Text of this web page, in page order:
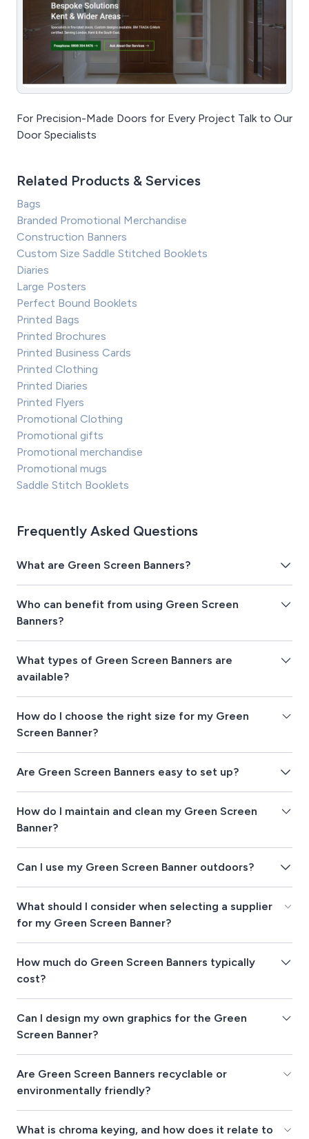
For Precision-Made Doors for Every Project Talk to Our
Door Specialists
Related Products & Services
Bags
Branded Promotional Merchandise
Construction Banners
Custom Size Saddle Stitched Booklets
Diaries
Large Posters
Perfect Bound Booklets
Printed Bags
Printed Brochures
Printed Business Cards
Printed Clothing
Printed Diaries
Printed Flyers
Promotional Clothing
Promotional gifts
Promotional merchandise
Promotional mugs
Saddle Stitch Booklets
Frequently Asked Questions
What are Green Screen Banners?
Who can benefit from using Green Screen
Banners?
What types of Green Screen Banners are
available?
How do I choose the right size for my Green
Screen Banner?
Are Green Screen Banners easy to set up?
How do I maintain and clean my Green Screen
Banner?
Can I use my Green Screen Banner outdoors?
What should I consider when selecting a supplier
for my Green Screen Banner?
How much do Green Screen Banners typically
cost?
Can I design my own graphics for the Green
Screen Banner?
Are Green Screen Banners recyclable or
environmentally friendly?
What is chroma keying, and how does it relate to